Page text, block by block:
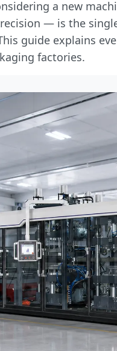
a new
— is the
guide explains
factories.